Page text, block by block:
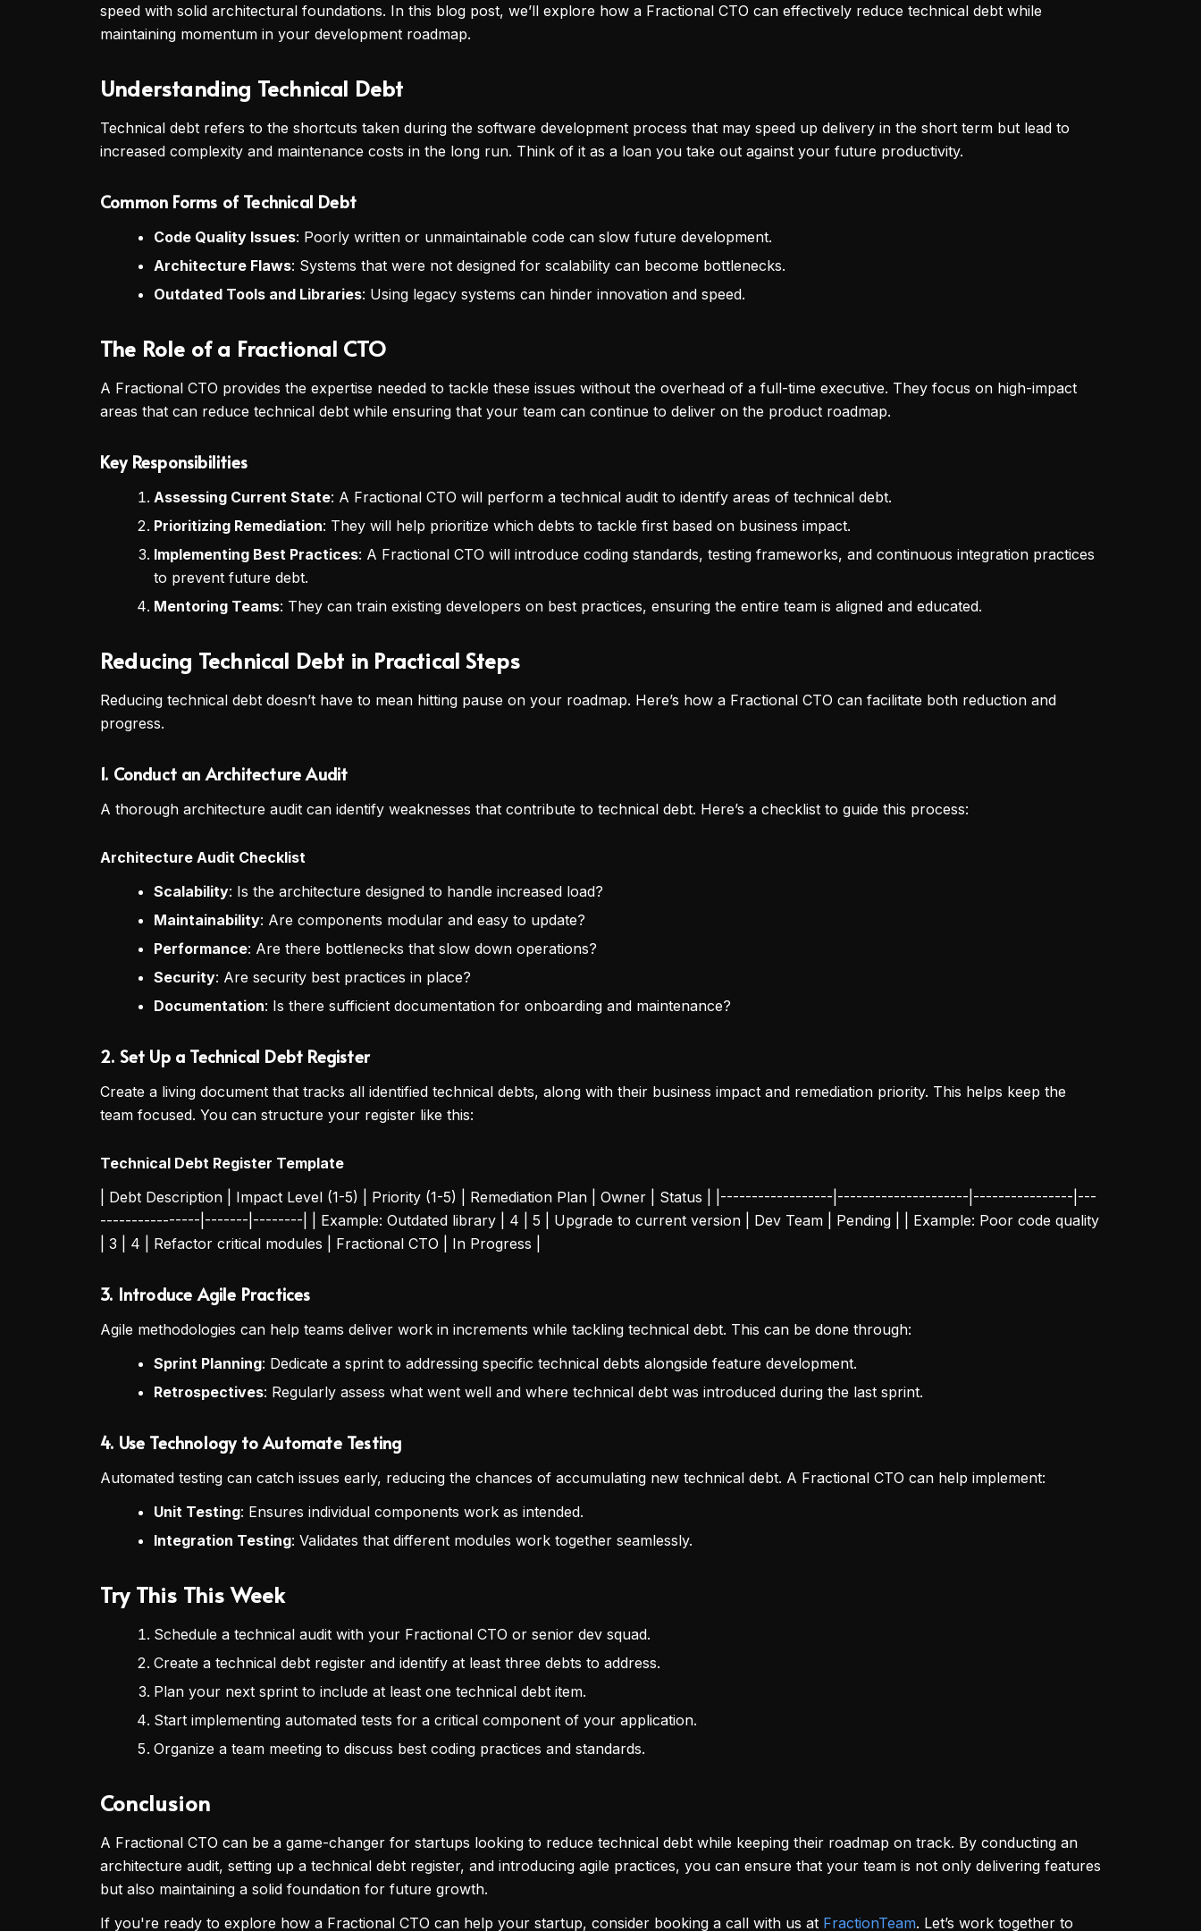
speed with solid architectural foundations. In this blog post, we’ll explore how a Fractional CTO can effectively reduce technical debt while
maintaining momentum in your development roadmap.
Understanding Technical Debt
Technical debt refers to the shortcuts taken during the software development process that may speed up delivery in the short term but lead to
increased complexity and maintenance costs in the long run. Think of it as a loan you take out against your future productivity.
Common Forms of Technical Debt
Code Quality Issues: Poorly written or unmaintainable code can slow future development.
Architecture Flaws: Systems that were not designed for scalability can become bottlenecks.
Outdated Tools and Libraries: Using legacy systems can hinder innovation and speed.
The Role of a Fractional CTO
A Fractional CTO provides the expertise needed to tackle these issues without the overhead of a full-time executive. They focus on high-impact
areas that can reduce technical debt while ensuring that your team can continue to deliver on the product roadmap.
Key Responsibilities
Assessing Current State: A Fractional CTO will perform a technical audit to identify areas of technical debt.
Prioritizing Remediation: They will help prioritize which debts to tackle first based on business impact.
Implementing Best Practices: A Fractional CTO will introduce coding standards, testing frameworks, and continuous integration practices
to prevent future debt.
Mentoring Teams: They can train existing developers on best practices, ensuring the entire team is aligned and educated.
Reducing Technical Debt in Practical Steps
Reducing technical debt doesn’t have to mean hitting pause on your roadmap. Here’s how a Fractional CTO can facilitate both reduction and
progress.
1. Conduct an Architecture Audit
A thorough architecture audit can identify weaknesses that contribute to technical debt. Here’s a checklist to guide this process:
Architecture Audit Checklist
Scalability: Is the architecture designed to handle increased load?
Maintainability: Are components modular and easy to update?
Performance: Are there bottlenecks that slow down operations?
Security: Are security best practices in place?
Documentation: Is there sufficient documentation for onboarding and maintenance?
2. Set Up a Technical Debt Register
Create a living document that tracks all identified technical debts, along with their business impact and remediation priority. This helps keep the
team focused. You can structure your register like this:
Technical Debt Register Template
| Debt Description | Impact Level (1-5) | Priority (1-5) | Remediation Plan | Owner | Status | |------------------|---------------------|----------------|---
----------------|-------|--------| | Example: Outdated library | 4 | 5 | Upgrade to current version | Dev Team | Pending | | Example: Poor code quality
| 3 | 4 | Refactor critical modules | Fractional CTO | In Progress |
3. Introduce Agile Practices
Agile methodologies can help teams deliver work in increments while tackling technical debt. This can be done through:
Sprint Planning: Dedicate a sprint to addressing specific technical debts alongside feature development.
Retrospectives: Regularly assess what went well and where technical debt was introduced during the last sprint.
4. Use Technology to Automate Testing
Automated testing can catch issues early, reducing the chances of accumulating new technical debt. A Fractional CTO can help implement:
Unit Testing: Ensures individual components work as intended.
Integration Testing: Validates that different modules work together seamlessly.
Try This This Week
Schedule a technical audit with your Fractional CTO or senior dev squad.
Create a technical debt register and identify at least three debts to address.
Plan your next sprint to include at least one technical debt item.
Start implementing automated tests for a critical component of your application.
Organize a team meeting to discuss best coding practices and standards.
Conclusion
A Fractional CTO can be a game-changer for startups looking to reduce technical debt while keeping their roadmap on track. By conducting an
architecture audit, setting up a technical debt register, and introducing agile practices, you can ensure that your team is not only delivering features
but also maintaining a solid foundation for future growth.
If you're ready to explore how a Fractional CTO can help your startup, consider booking a call with us at FractionTeam. Let’s work together to